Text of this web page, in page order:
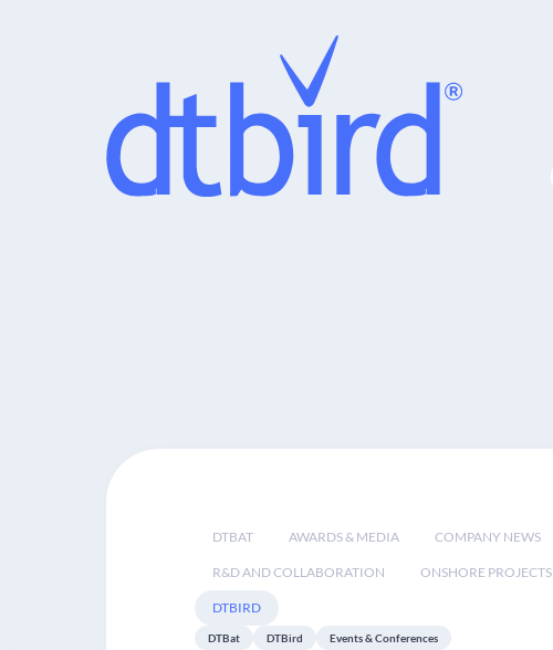
DTBAT AWARDS & MEDIA COMPANY NEWS
R&D AND COLLABORATION ONSHORE PROJECTS
DTBIRD
DTBat DTBird Events & Conferences